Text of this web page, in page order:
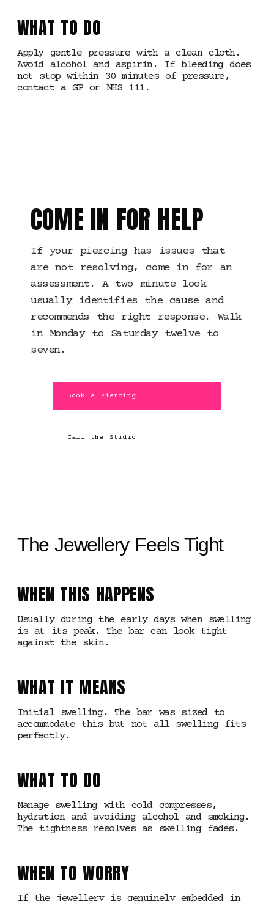
WHAT TO DO
Apply gentle pressure with a clean cloth.
Avoid alcohol and aspirin. If bleeding does
not stop within 30 minutes of pressure,
contact a GP or NHS 111.
COME IN FOR HELP
If your piercing has issues that
are not resolving, come in for an
assessment. A two minute look
usually identifies the cause and
recommends the right response. Walk
in Monday to Saturday twelve to
seven.
Book a Piercing
Call the Studio
The Jewellery Feels Tight
WHEN THIS HAPPENS
Usually during the early days when swelling
is at its peak. The bar can look tight
against the skin.
WHAT IT MEANS
Initial swelling. The bar was sized to
accommodate this but not all swelling fits
perfectly.
WHAT TO DO
Manage swelling with cold compresses,
hydration and avoiding alcohol and smoking.
The tightness resolves as swelling fades.
WHEN TO WORRY